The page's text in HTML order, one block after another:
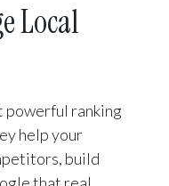
Local
powerful ranking
help your
build